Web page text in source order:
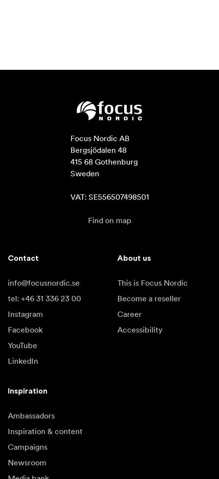
Focus Nordic AB
Bergsjödalen 48
415 68 Gothenburg
Sweden
VAT: SE556507498501
Find on map
Contact
info@focusnordic.se
tel: +46 31 336 23 00
Instagram
Facebook
YouTube
LinkedIn
About us
This is Focus Nordic
Become a reseller
Career
Accessibility
Inspiration
Ambassadors
Inspiration & content
Campaigns
Newsroom